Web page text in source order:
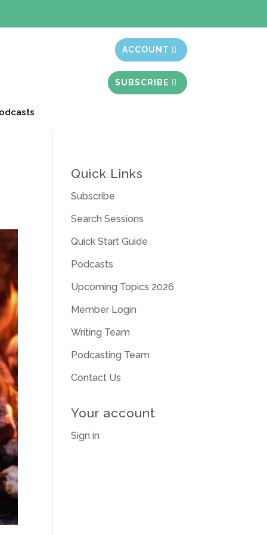
ACCOUNT
SUBSCRIBE
Quick Links
Subscribe
Search Sessions
Quick Start Guide
Podcasts
Upcoming Topics 2026
Member Login
Writing Team
Podcasting Team
Contact Us
Your account
Sign in